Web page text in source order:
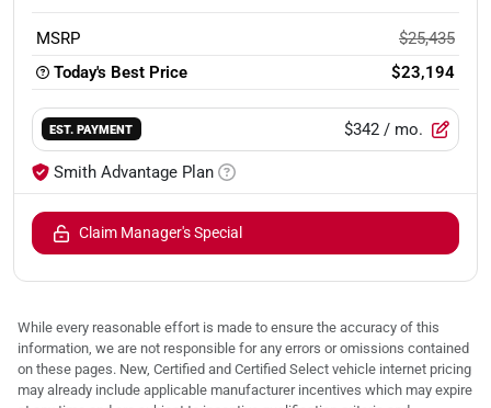
MSRP
$25,435
Today's Best Price
$23,194
EST. PAYMENT $342 / mo.
Smith Advantage Plan
Claim Manager's Special
While every reasonable effort is made to ensure the accuracy of this
information, we are not responsible for any errors or omissions contained
on these pages. New, Certified and Certified Select vehicle internet pricing
may already include applicable manufacturer incentives which may expire